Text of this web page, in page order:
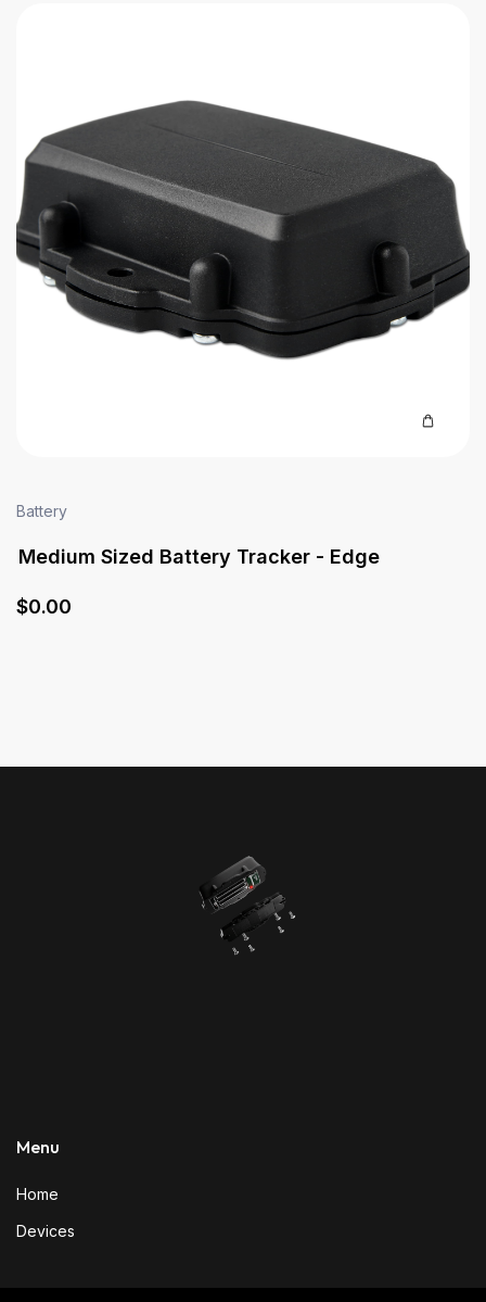
Battery
Medium Sized Battery Tracker - Edge
$0.00
Menu
Home
Devices